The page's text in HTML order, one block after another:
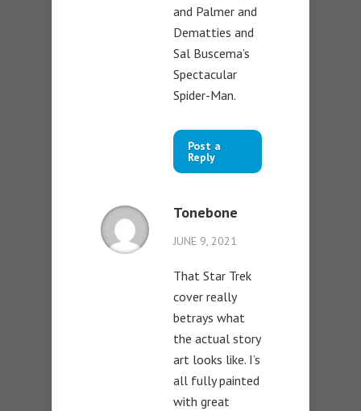
and Palmer and
Dematties and
Sal Buscema’s
Spectacular
Spider-Man.
Post a
Reply
Tonebone
JUNE 9, 2021
That Star Trek
cover really
betrays what
the actual story
art looks like. I’s
all fully painted
with great